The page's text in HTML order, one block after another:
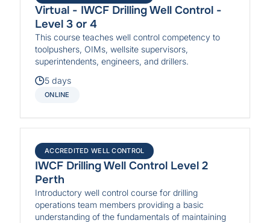
Virtual - IWCF Drilling Well Control -
Level 3 or 4
This course teaches well control competency to
toolpushers, OIMs, wellsite supervisors,
superintendents, engineers, and drillers.
5 days
ONLINE
ACCREDITED WELL CONTROL
IWCF Drilling Well Control Level 2
Perth
Introductory well control course for drilling
operations team members providing a basic
understanding of the fundamentals of maintaining